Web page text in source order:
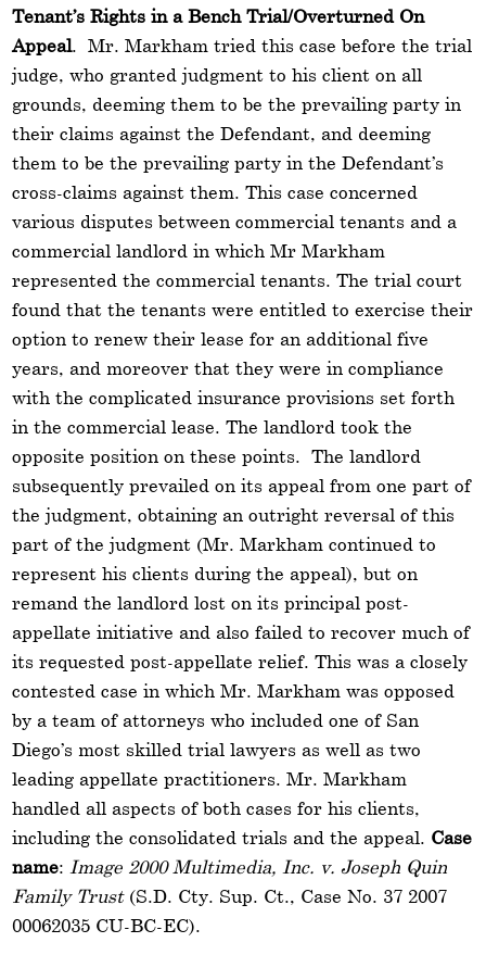
Tenant’s Rights in a Bench Trial/Overturned On
Appeal. Mr. Markham tried this case before the trial
judge, who granted judgment to his client on all
grounds, deeming them to be the prevailing party in
their claims against the Defendant, and deeming
them to be the prevailing party in the Defendant’s
cross-claims against them. This case concerned
various disputes between commercial tenants and a
commercial landlord in which Mr Markham
represented the commercial tenants. The trial court
found that the tenants were entitled to exercise their
option to renew their lease for an additional five
years, and moreover that they were in compliance
with the complicated insurance provisions set forth
in the commercial lease. The landlord took the
opposite position on these points. The landlord
subsequently prevailed on its appeal from one part of
the judgment, obtaining an outright reversal of this
part of the judgment (Mr. Markham continued to
represent his clients during the appeal), but on
remand the landlord lost on its principal post-
appellate initiative and also failed to recover much of
its requested post-appellate relief. This was a closely
contested case in which Mr. Markham was opposed
by a team of attorneys who included one of San
Diego’s most skilled trial lawyers as well as two
leading appellate practitioners. Mr. Markham
handled all aspects of both cases for his clients,
including the consolidated trials and the appeal. Case
name: Image 2000 Multimedia, Inc. v. Joseph Quin
Family Trust(S.D. Cty. Sup. Ct., Case No. 37 2007
00062035 CU-BC-EC).